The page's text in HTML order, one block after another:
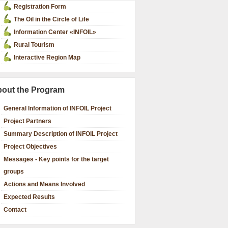
Registration Form
The Oil in the Circle of Life
Information Center «INFOIL»
Rural Tourism
Interactive Region Map
the Program
General Information of INFOIL Project
Project Partners
Summary Description of INFOIL Project
Project Objectives
Messages - Key points for the target
groups
Actions and Means Involved
Expected Results
Contact